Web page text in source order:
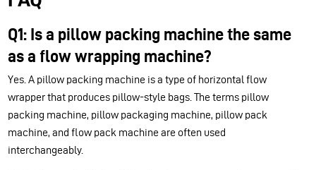
Q1: Is a pillow packing machine the same
as a flow wrapping machine?
Yes. A pillow packing machine is a type of horizontal flow
wrapper that produces pillow-style bags. The terms pillow
packing machine, pillow packaging machine, pillow pack
machine, and flow pack machine are often used
interchangeably.